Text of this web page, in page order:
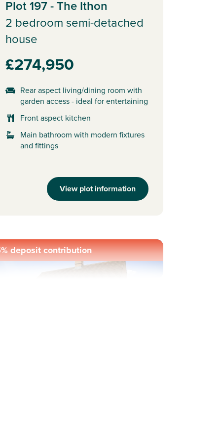
Plot 197 - The Ithon
2 bedroom semi-detached
house
£274,950
Rear aspect living/dining room with
garden access - ideal for entertaining
Front aspect kitchen
Main bathroom with modern fixtures
and fittings
View plot information
deposit contribution